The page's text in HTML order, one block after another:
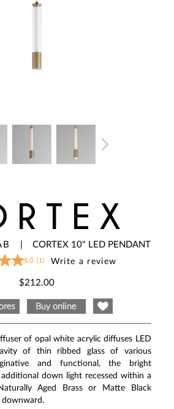
|CORTEX 10" LED PENDANT
5.0 (1) Write a review
$212.00
of opal white acrylic diffuses LED
of thin ribbed glass of various
and functional, the bright
additional down light recessed within a
Aged Brass or Matte Black
downward.